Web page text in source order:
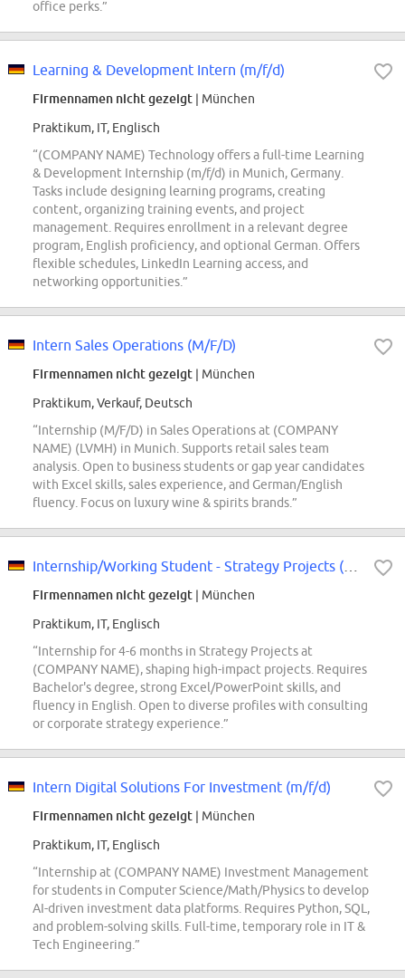
office perks.”
Learning & Development Intern (m/f/d)
Firmennamen nicht gezeigt | München
Praktikum, IT, Englisch
“(COMPANY NAME) Technology offers a full-time Learning
& Development Internship (m/f/d) in Munich, Germany.
Tasks include designing learning programs, creating
content, organizing training events, and project
management. Requires enrollment in a relevant degree
program, English proficiency, and optional German. Offers
flexible schedules, LinkedIn Learning access, and
networking opportunities.”
Intern Sales Operations (M/F/D)
Firmennamen nicht gezeigt | München
Praktikum, Verkauf, Deutsch
“Internship (M/F/D) in Sales Operations at (COMPANY
NAME) (LVMH) in Munich. Supports retail sales team
analysis. Open to business students or gap year candidates
with Excel skills, sales experience, and German/English
fluency. Focus on luxury wine & spirits brands.”
Firmennamen nicht gezeigt | München
Praktikum, IT, Englisch
“Internship for 4-6 months in Strategy Projects at
(COMPANY NAME), shaping high-impact projects. Requires
Bachelor's degree, strong Excel/PowerPoint skills, and
fluency in English. Open to diverse profiles with consulting
or corporate strategy experience.”
Intern Digital Solutions For Investment (m/f/d)
Firmennamen nicht gezeigt | München
Praktikum, IT, Englisch
“Internship at (COMPANY NAME) Investment Management
for students in Computer Science/Math/Physics to develop
AI-driven investment data platforms. Requires Python, SQL,
and problem-solving skills. Full-time, temporary role in IT &
Tech Engineering.”